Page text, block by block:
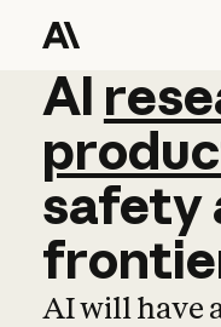
AI
AI
safety
AI will have